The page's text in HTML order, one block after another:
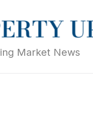
Market News